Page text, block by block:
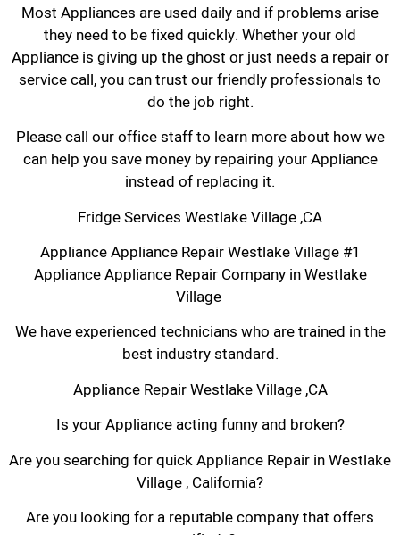
Most Appliances are used daily and if problems arise
they need to be fixed quickly. Whether your old
Appliance is giving up the ghost or just needs a repair or
service call, you can trust our friendly professionals to
do the job right.
Please call our office staff to learn more about how we
can help you save money by repairing your Appliance
instead of replacing it.
Fridge Services Westlake Village ,CA
Appliance Appliance Repair Westlake Village #1
Appliance Appliance Repair Company in Westlake
Village
We have experienced technicians who are trained in the
best industry standard.
Appliance Repair Westlake Village ,CA
Is your Appliance acting funny and broken?
Are you searching for quick Appliance Repair in Westlake
Village , California?
Are you looking for a reputable company that offers